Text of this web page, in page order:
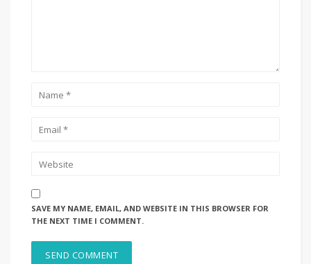
SAVE MY NAME, EMAIL, AND WEBSITE IN THIS BROWSER FOR
THE NEXT TIME I COMMENT.